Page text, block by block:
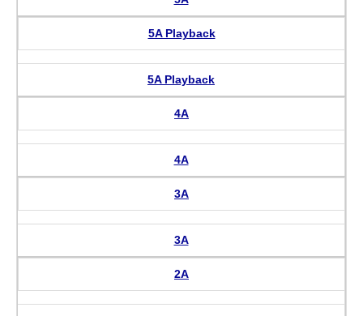
5A Playback
5A Playback
4A
4A
3A
3A
2A